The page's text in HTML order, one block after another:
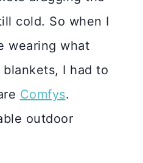
cold. So when I
wearing what
I had to
Comfys.
outdoor